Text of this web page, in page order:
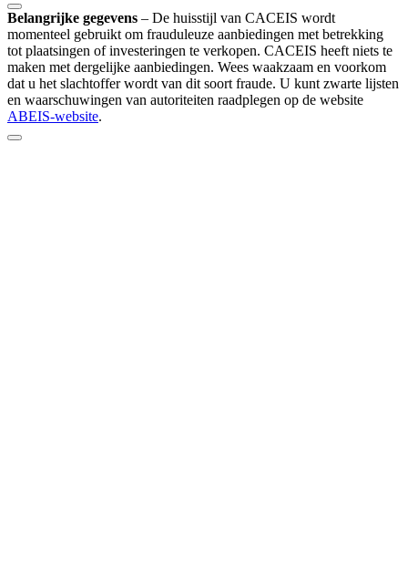
Belangrijke gegevens – De huisstijl van CACEIS wordt
momenteel gebruikt om frauduleuze aanbiedingen met betrekking
tot plaatsingen of investeringen te verkopen. CACEIS heeft niets te
maken met dergelijke aanbiedingen. Wees waakzaam en voorkom
dat u het slachtoffer wordt van dit soort fraude. U kunt zwarte lijsten
en waarschuwingen van autoriteiten raadplegen op de website
ABEIS-website.